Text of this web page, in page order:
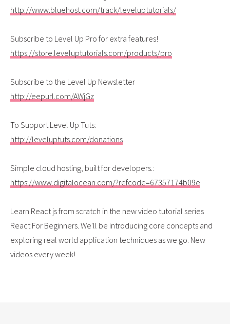
http://www.bluehost.com/track/leveluptutorials/
Subscribe to Level Up Pro for extra features!
https://store.leveluptutorials.com/products/pro
Subscribe to the Level Up Newsletter
http://eepurl.com/AWjGz
To Support Level Up Tuts:
http://leveluptuts.com/donations
Simple cloud hosting, built for developers.:
https://www.digitalocean.com/?refcode=67357174b09e
Learn React js from scratch in the new video tutorial series
React For Beginners. We'll be introducing core concepts and
exploring real world application techniques as we go. New
videos every week!